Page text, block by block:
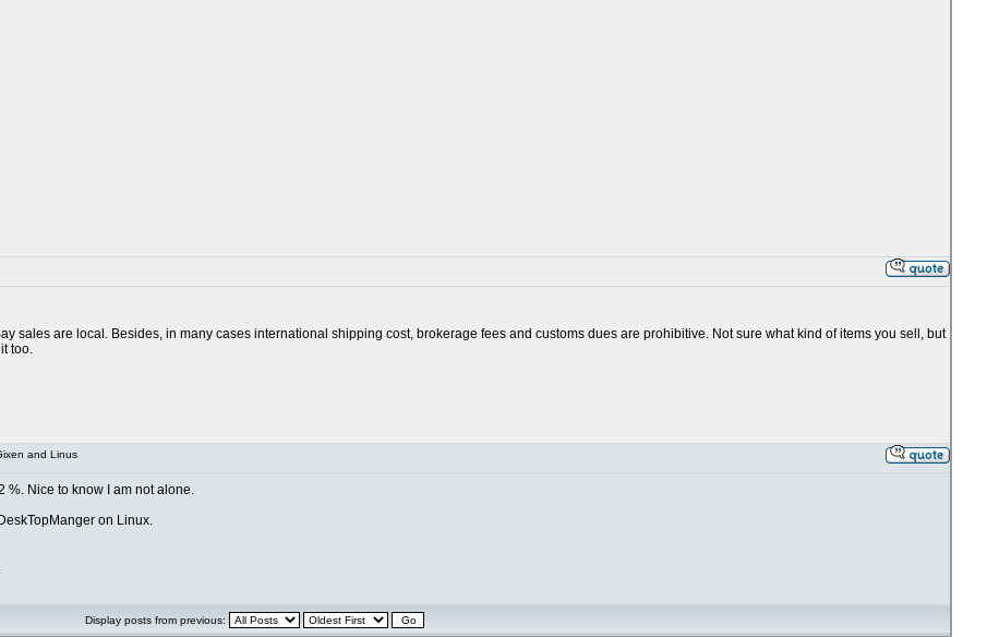
sales are local. Besides, in many cases international shipping cost, brokerage fees and customs dues are prohibitive. Not sure what kind of items you sell, but
too.
and Linus
%. Nice to know I am not alone.
on Linux.
Display posts from previous: